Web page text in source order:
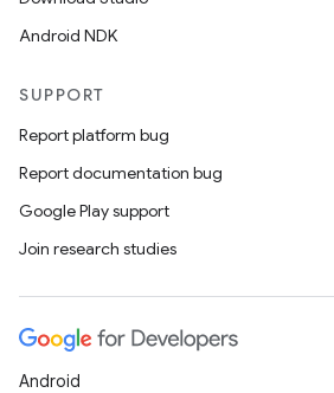
Android NDK
SUPPORT
Report platform bug
Report documentation bug
Google Play support
Join research studies
Android